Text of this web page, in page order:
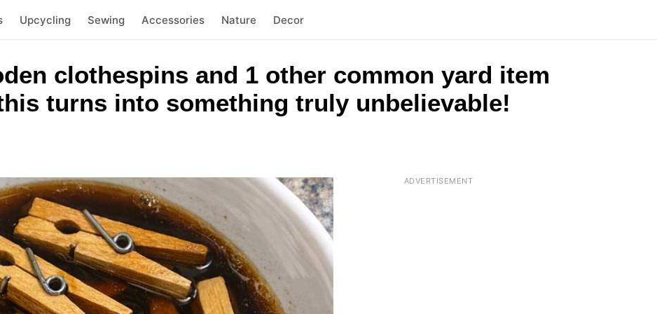
Upcycling Sewing Accessories Nature Decor
clothespins and 1 other common yard item
turns into something truly unbelievable!